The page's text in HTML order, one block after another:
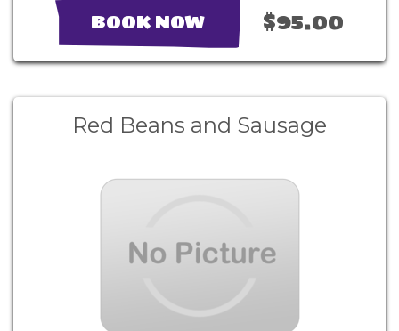
BOOK NOW $95.00
Red Beans and Sausage